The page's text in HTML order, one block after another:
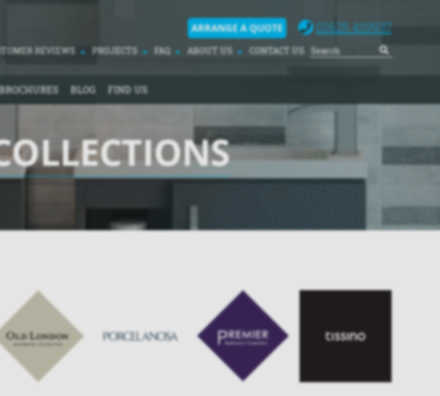
01625 419937
ARRANGE A QUOTE
REVIEWS PROJECTS FAQ ABOUT US CONTACT US
BROCHURES BLOG FIND US